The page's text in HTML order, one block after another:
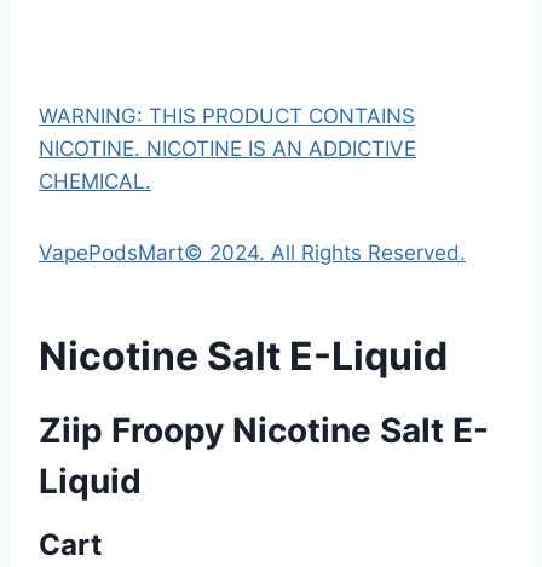
WARNING: THIS PRODUCT CONTAINS
NICOTINE. NICOTINE IS AN ADDICTIVE
CHEMICAL.
VapePodsMart© 2024. All Rights Reserved.
Nicotine Salt E-Liquid
Ziip Froopy Nicotine Salt E-
Liquid
Cart